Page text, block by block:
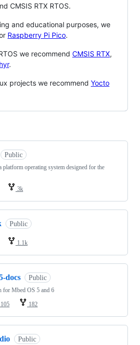
CMSIS RTX RTOS.
and educational purposes, we
Raspberry Pi Pico.
we recommend CMSIS RTX,
.
projects we recommend Yocto
Public
operating system designed for the
3k
Public
1.1k
docs Public
for Mbed OS 5 and 6
105 182
Public